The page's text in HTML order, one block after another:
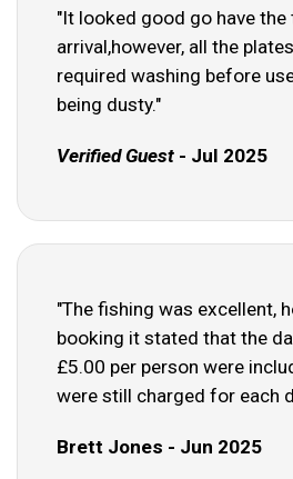
"It looked good go have the
arrival,however, all the
required washing before
being dusty."
Verified Guest - Jul 2025
"The fishing was excellent,
booking it stated that the
£5.00 per person were
were still charged for each
Brett Jones - Jun 2025